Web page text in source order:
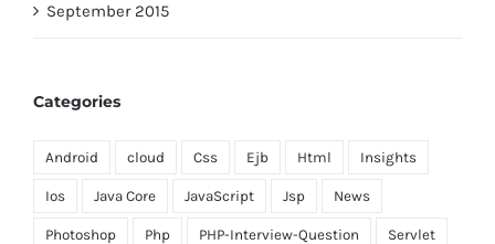
September 2015
Categories
Android cloud Css Ejb Html Insights
Ios Java Core JavaScript Jsp News
Photoshop Php PHP-Interview-Question Servlet